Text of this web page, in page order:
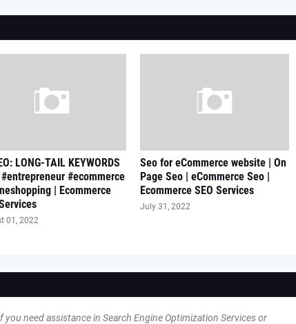
LONG-TAIL KEYWORDS
#ecommerce
| Ecommerce
01, 2022
Seo for eCommerce website | On
Page Seo | eCommerce Seo |
Ecommerce SEO Services
July 31, 2022
need assistance in Search Engine Optimization Services or